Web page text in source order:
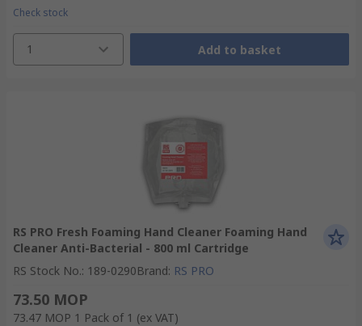
Check stock
1 Add to basket
RS PRO Fresh Foaming Hand Cleaner Foaming Hand
Cleaner Anti-Bacterial - 800 ml Cartridge
RS Stock No.: 189-0290Brand: RS PRO
73.50 MOP
73.47 MOP 1 Pack of 1 (ex VAT)